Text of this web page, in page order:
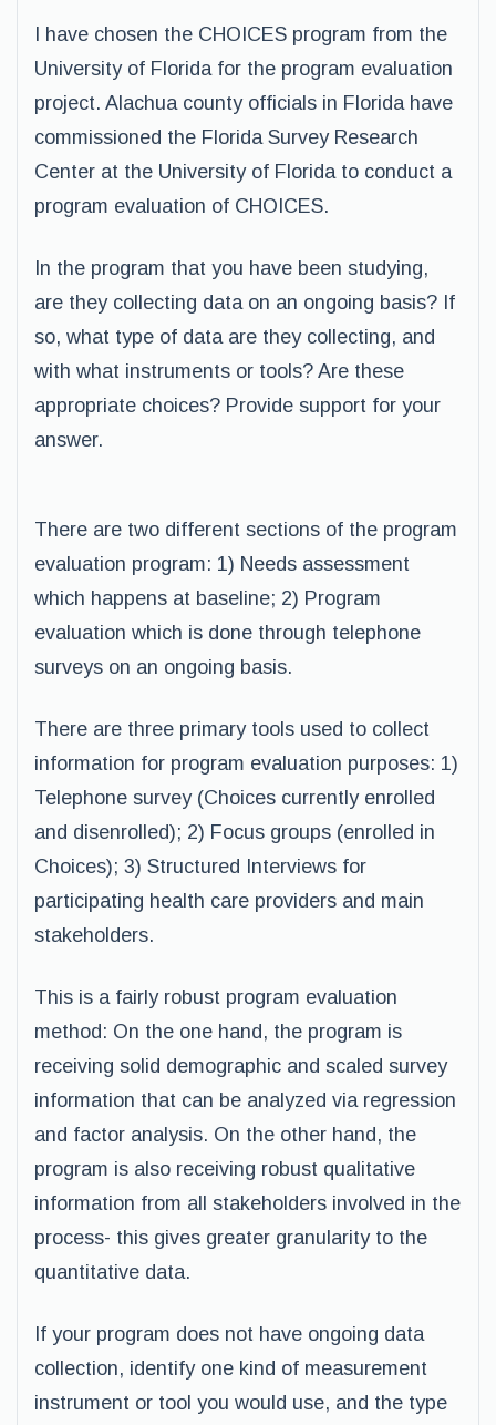
I have chosen the CHOICES program from the
University of Florida for the program evaluation
project. Alachua county officials in Florida have
commissioned the Florida Survey Research
Center at the University of Florida to conduct a
program evaluation of CHOICES.
In the program that you have been studying,
are they collecting data on an ongoing basis? If
so, what type of data are they collecting, and
with what instruments or tools? Are these
appropriate choices? Provide support for your
answer.
There are two different sections of the program
evaluation program: 1) Needs assessment
which happens at baseline; 2) Program
evaluation which is done through telephone
surveys on an ongoing basis.
There are three primary tools used to collect
information for program evaluation purposes: 1)
Telephone survey (Choices currently enrolled
and disenrolled); 2) Focus groups (enrolled in
Choices); 3) Structured Interviews for
participating health care providers and main
stakeholders.
This is a fairly robust program evaluation
method: On the one hand, the program is
receiving solid demographic and scaled survey
information that can be analyzed via regression
and factor analysis. On the other hand, the
program is also receiving robust qualitative
information from all stakeholders involved in the
process- this gives greater granularity to the
quantitative data.
If your program does not have ongoing data
collection, identify one kind of measurement
instrument or tool you would use, and the type